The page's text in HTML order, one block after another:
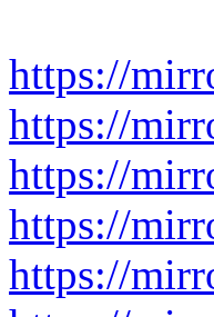
https://
https://
https://
https://
https://